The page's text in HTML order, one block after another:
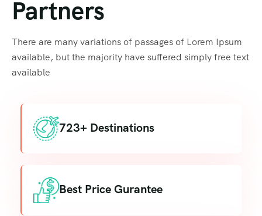
Partners
There are many variations of passages of Lorem Ipsum
available, but the majority have suffered simply free text
available
723+ Destinations
Best Price Gurantee